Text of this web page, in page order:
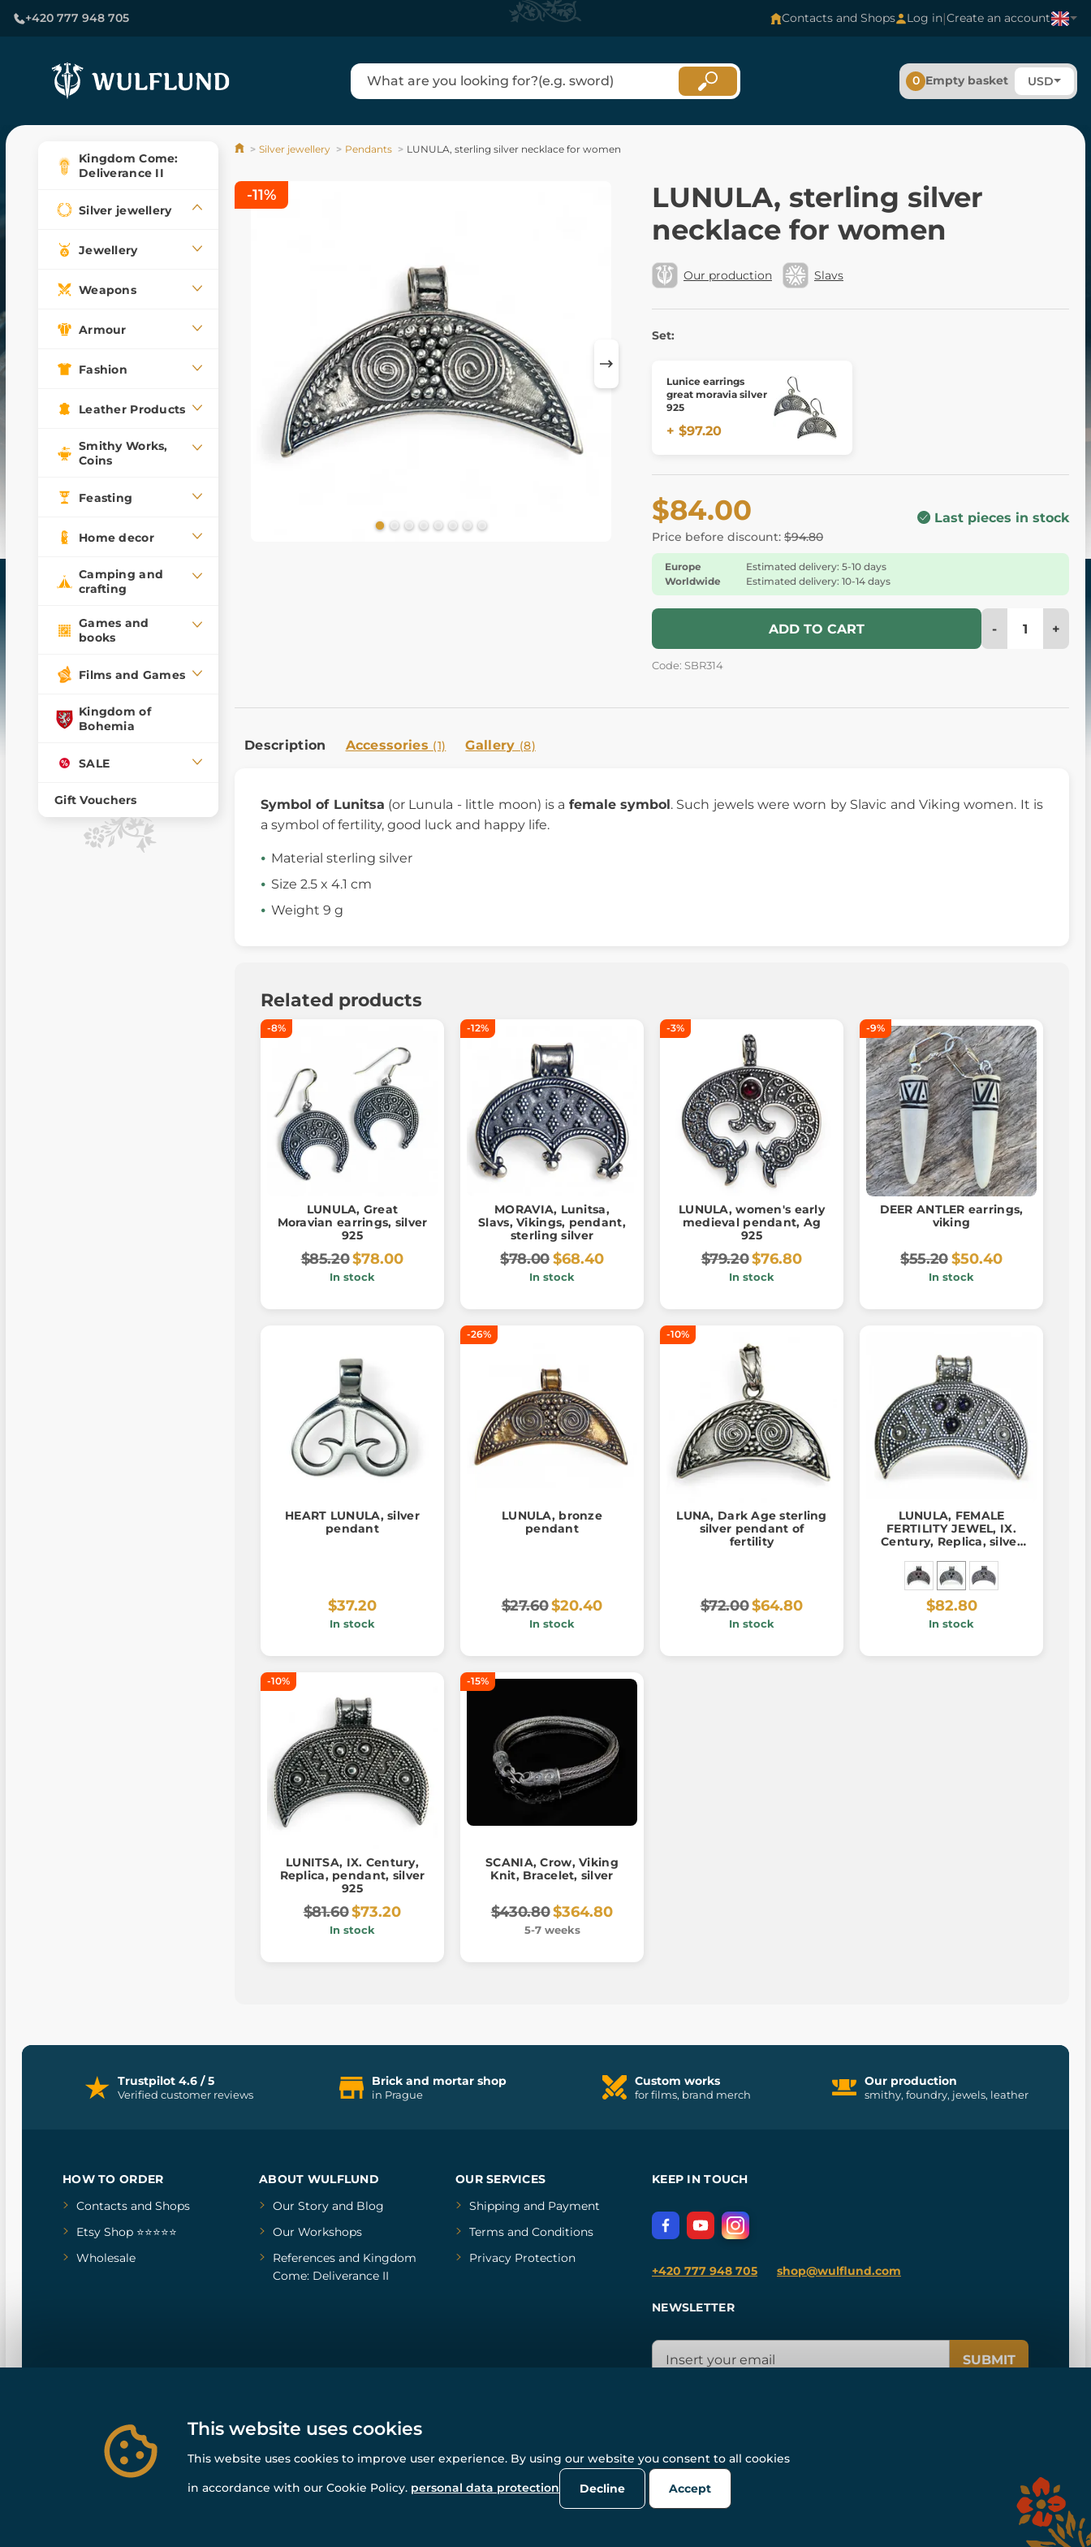
+420 777 948 705 Contacts and Shops Log in|Create an account
0 Empty basket USD
Kingdom Come:
Deliverance II
Silver jewellery
Jewellery
Weapons
Armour
Fashion
Leather Products
Smithy Works,
Coins
Feasting
Home decor
Camping and
crafting
Games and
books
Films and Games
Kingdom of
Bohemia
SALE
Gift Vouchers
Silver jewellery Pendants LUNULA, sterling silver necklace for women
LUNULA, sterling silver
necklace for women
Our production Slavs
Set:
Lunice earrings
great moravia silver
925
+ $97.20
$84.00
Price before discount: $94.80
Last pieces in stock
Europe
Estimated delivery: 5-10 days
Worldwide
Estimated delivery: 10-14 days
ADD TO CART - +
Code: SBR314
-11%
Description Accessories (1) Gallery (8)
Symbol of Lunitsa (or Lunula - little moon) is a female symbol. Such jewels were worn by Slavic and Viking women. It is
a symbol of fertility, good luck and happy life.
Material sterling silver
Size 2.5 x 4.1 cm
Weight 9 g
Related products
-8%
LUNULA, Great
Moravian earrings, silver
925
$85.20$78.00
In stock
-12%
MORAVIA, Lunitsa,
Slavs, Vikings, pendant,
sterling silver
$78.00$68.40
In stock
-3%
LUNULA, women's early
medieval pendant, Ag
925
$79.20$76.80
In stock
-9%
DEER ANTLER earrings,
viking
$55.20$50.40
In stock
HEART LUNULA, silver
pendant
$37.20
In stock
-26%
LUNULA, bronze
pendant
$27.60$20.40
In stock
-10%
LUNA, Dark Age sterling
silver pendant of
fertility
$72.00$64.80
In stock
LUNULA, FEMALE
FERTILITY JEWEL, IX.
Century, Replica, silver
$82.80
In stock
-10%
LUNITSA, IX. Century,
Replica, pendant, silver
925
$81.60$73.20
In stock
-15%
SCANIA, Crow, Viking
Knit, Bracelet, silver
$430.80$364.80
5-7 weeks
Trustpilot 4.6 / 5
Verified customer reviews
Brick and mortar shop
in Prague
Custom works
for films, brand merch
Our production
smithy, foundry, jewels, leather
HOW TO ORDER
Contacts and Shops
Etsy Shop ⭐⭐⭐⭐⭐
Wholesale
ABOUT WULFLUND
Our Storyand Blog
Our Workshops
Referencesand Kingdom
Come: Deliverance II
OUR SERVICES
Shipping and Payment
Terms and Conditions
Privacy Protection
KEEP IN TOUCH
+420 777 948 705 shop@wulflund.com
NEWSLETTER
SUBMIT
© All rights reserved. www.wulflund.com 2007-2026.
Powered by Simplia.cz, protected by reCAPTCHA.
This website uses cookies
This website uses cookies to improve user experience. By using our website you consent to all cookies
in accordance with our Cookie Policy. personal data protection Decline Accept